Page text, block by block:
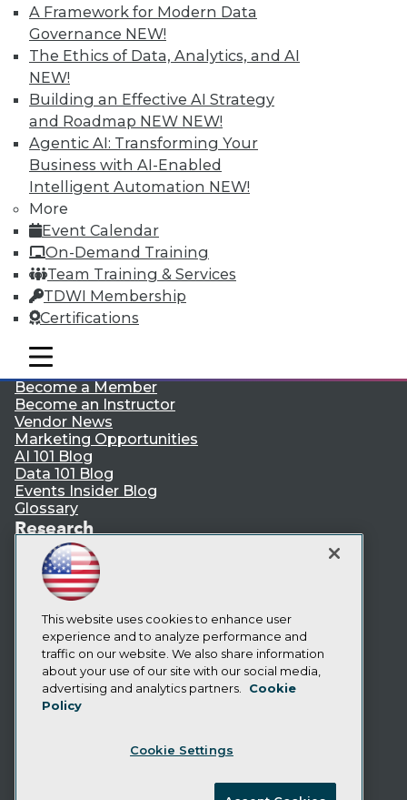
A Framework for Modern Data
Governance NEW!
The Ethics of Data, Analytics, and AI
NEW!
Building an Effective AI Strategy
and Roadmap NEW NEW!
Agentic AI: Transforming Your
Business with AI-Enabled
Intelligent Automation NEW!
More
Event Calendar
On-Demand Training
Team Training & Services
TDWI Membership
Certifications
mobile toggle line
mobile toggle line
mobile toggle line
LinkedIn
Facebook
YouTube
Instagram
Podcast
Subscribe to TDWI
TDWI
About TDWI
Events
Press Center
Media Center
TDWI Europe
Engage
Become a Member
Become an Instructor
Vendor News
Marketing Opportunities
AI 101 Blog
Data 101 Blog
Events Insider Blog
Glossary
Research
Resource Hub
Best Practices Reports
State of Reports
Webinars
Articles
AI-Ready Data
Privacy Policy
Cookie Policy
CA: Do Not Sell My Personal Info
This website uses cookies to enhance user
experience and to analyze performance and
traffic on our website. We also share information
about your use of our site with our social media,
advertising and analytics partners.
Cookie
Policy
Cookie Settings